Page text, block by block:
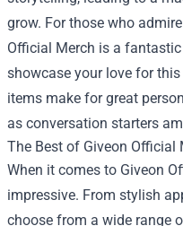
grow. For those who
Official Merch is a
showcase your love for
items make for great
as conversation starters
The Best of Giveon Official
When it comes to Giveon
impressive. From stylish
choose from a wide range